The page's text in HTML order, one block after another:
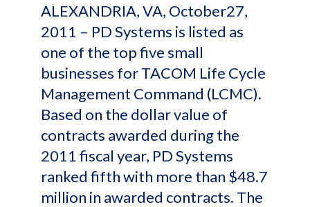
ALEXANDRIA, VA, October27,
2011 – PD Systems is listed as
one of the top five small
businesses for TACOM Life Cycle
Management Command (LCMC).
Based on the dollar value of
contracts awarded during the
2011 fiscal year, PD Systems
ranked fifth with more than $48.7
million in awarded contracts. The